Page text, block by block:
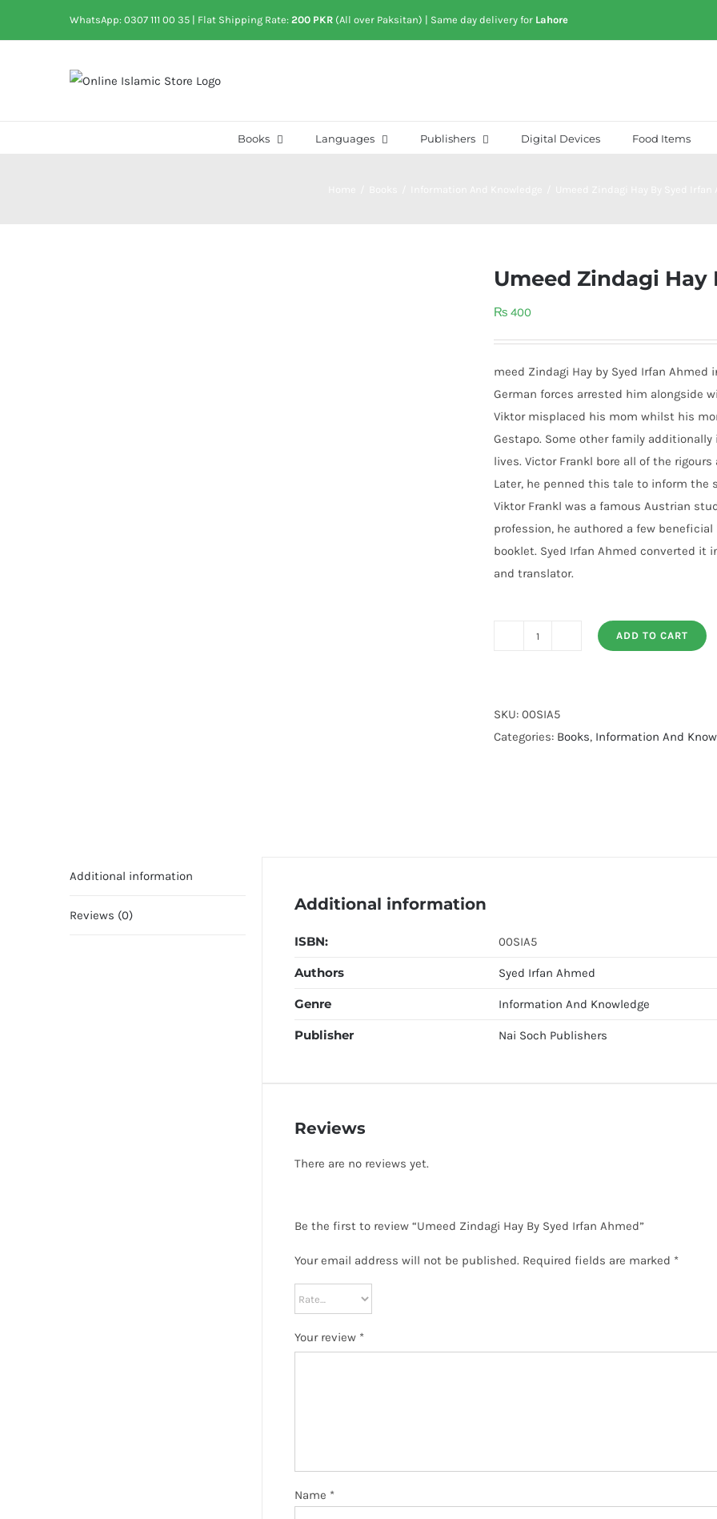
WhatsApp: 0307 111 00 35 | Flat Shipping Rate: 200 PKR (All over Paksitan) | Same day delivery for Lahore
Books Languages Publishers Digital Devices Food Items
Umeed Zindagi
₨ 400
meed Zindagi Hay by Syed Irfan
German forces arrested him alongside
Viktor misplaced his mom whilst his
Gestapo. Some other family
lives. Victor Frankl bore all of the
Later, he penned this tale to inform the
Viktor Frankl was a famous Austrian
profession, he authored a few
booklet. Syed Irfan Ahmed converted it
and translator.
By
Syed
ADD TO CART
SKU: 00SIA5
Categories: Books, Information And
Additional information
Reviews (0)
Additional information
ISBN: 00SIA5
Authors Syed Irfan Ahmed
Genre Information And Knowledge
Publisher Nai Soch Publishers
Reviews
There are no reviews yet.
Be the first to review “Umeed Zindagi Hay By Syed Irfan Ahmed”
Your email address will not be published. Required fields are marked *
Your review *
Name *